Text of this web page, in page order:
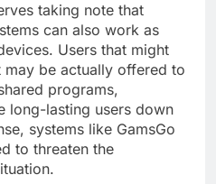
taking note that
can also work as
Users that might
be actually offered to
programs,
long-lasting users down
systems like GamsGo
to threaten the